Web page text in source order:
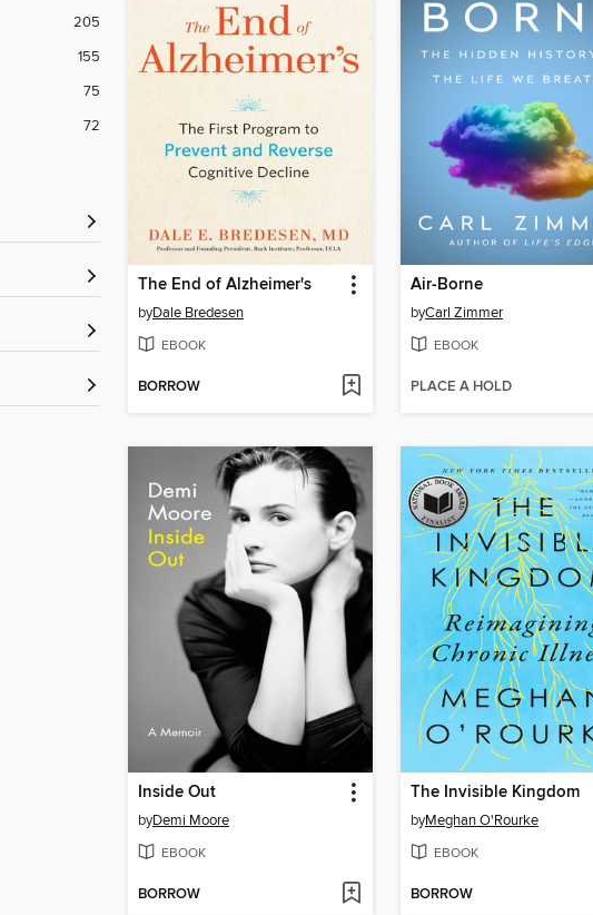
205
155
75
72
The End of Alzheimer's
byDale Bredesen
EBOOK
BORROW
Air-Borne
byCarl Zimmer
EBOOK
PLACE A HOLD
Inside Out
byDemi Moore
EBOOK
BORROW
The Invisible Kingdom
byMeghan O'Rourke
EBOOK
BORROW